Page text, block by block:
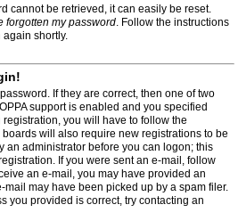
cannot be retrieved, it can easily be reset.
forgotten my password. Follow the instructions
shortly.
If they are correct, then one of two
support is enabled and you specified
you will have to follow the
will also require new registrations to be
an administrator before you can logon; this
If you were sent an e-mail, follow
an e-mail, you may have provided an
may have been picked up by a spam filer.
you provided is correct, try contacting an